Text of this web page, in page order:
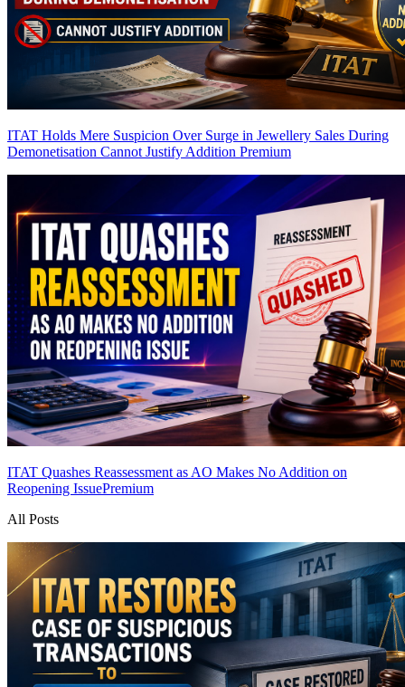
ITAT Holds Mere Suspicion Over Surge in Jewellery Sales During
Demonetisation Cannot Justify Addition Premium
ITAT Quashes Reassessment as AO Makes No Addition on
Reopening IssuePremium
All Posts